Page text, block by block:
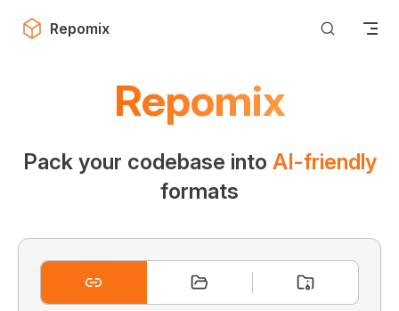
Skip to content
Repomix
Repomix
Pack your codebase into AI-friendly
formats